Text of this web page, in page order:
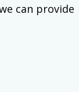
can provide